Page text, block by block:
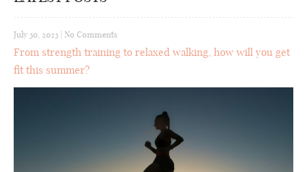
July 30, 2023 No Comments
From strength training to relaxed walking, how will you get
fit this summer?